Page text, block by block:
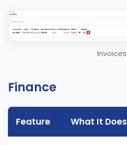
Invoices
Finance
Feature What It Does